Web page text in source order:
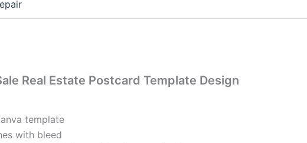
Real Estate Postcard Template Design
template
with bleed